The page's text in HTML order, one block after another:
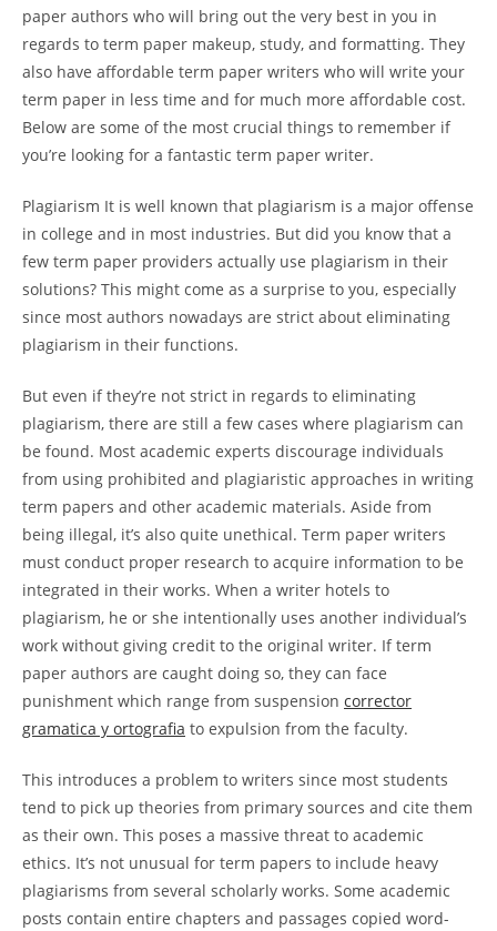
paper authors who will bring out the very best in you in
regards to term paper makeup, study, and formatting. They
also have affordable term paper writers who will write your
term paper in less time and for much more affordable cost.
Below are some of the most crucial things to remember if
you’re looking for a fantastic term paper writer.
Plagiarism It is well known that plagiarism is a major offense
in college and in most industries. But did you know that a
few term paper providers actually use plagiarism in their
solutions? This might come as a surprise to you, especially
since most authors nowadays are strict about eliminating
plagiarism in their functions.
But even if they’re not strict in regards to eliminating
plagiarism, there are still a few cases where plagiarism can
be found. Most academic experts discourage individuals
from using prohibited and plagiaristic approaches in writing
term papers and other academic materials. Aside from
being illegal, it’s also quite unethical. Term paper writers
must conduct proper research to acquire information to be
integrated in their works. When a writer hotels to
plagiarism, he or she intentionally uses another individual’s
work without giving credit to the original writer. If term
paper authors are caught doing so, they can face
punishment which range from suspension corrector
gramatica y ortografia to expulsion from the faculty.
This introduces a problem to writers since most students
tend to pick up theories from primary sources and cite them
as their own. This poses a massive threat to academic
ethics. It’s not unusual for term papers to include heavy
plagiarisms from several scholarly works. Some academic
posts contain entire chapters and passages copied word-